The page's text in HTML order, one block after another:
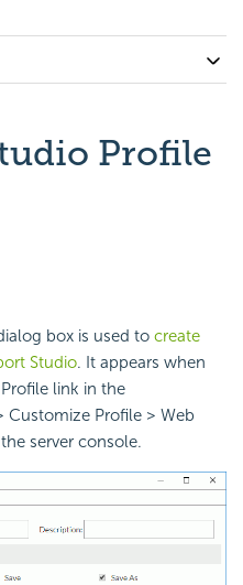
Profile
box is used to create
Studio. It appears when
link in the
Customize Profile > Web
server console.